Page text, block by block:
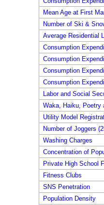
Mean Age at First
Number of Ski &
Average Residential
Consumption
Consumption
Consumption
Consumption
Labor and Social
Waka, Haiku, Poetry
Utility Model
Number of Joggers
Washing Charges
Concentration of
Private High School
Fitness Clubs
SNS Penetration
Population Density